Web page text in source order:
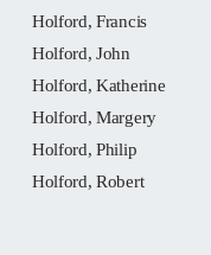
Holford, Francis
Holford, John
Holford, Katherine
Holford, Margery
Holford, Philip
Holford, Robert